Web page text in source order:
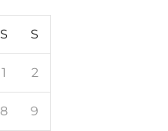
S S
1 2
8 9